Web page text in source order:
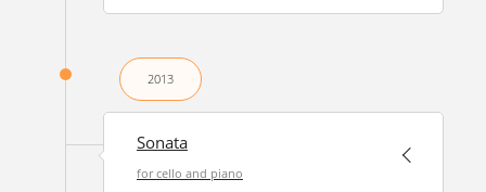
2013
Sonata
for cello and piano